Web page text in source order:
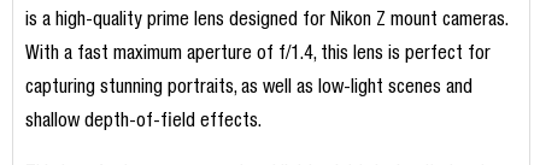
is a high-quality prime lens designed for Nikon Z mount cameras.
With a fast maximum aperture of f/1.4, this lens is perfect for
capturing stunning portraits, as well as low-light scenes and
shallow depth-of-field effects.